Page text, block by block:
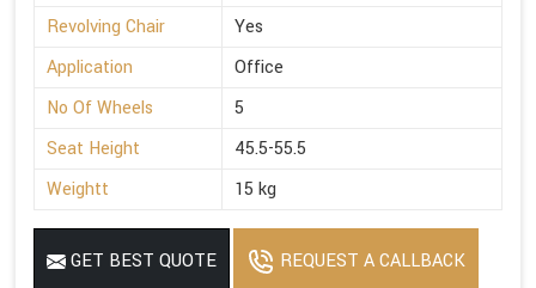
Revolving Chair
Yes
Application
Office
No Of Wheels
5
Seat Height
45.5-55.5
Weightt
15 kg
GET BEST QUOTE REQUEST A CALLBACK